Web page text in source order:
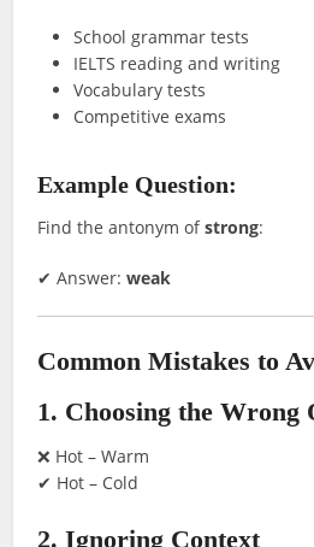
School grammar tests
IELTS reading and writing
Vocabulary tests
Competitive exams
Example Question:
Find the antonym ofstrong:
✔ Answer:weak
Common Mistakes to
1. Choosing the Wrong
❌ Hot – Warm
✔ Hot – Cold
2. Ignoring Context